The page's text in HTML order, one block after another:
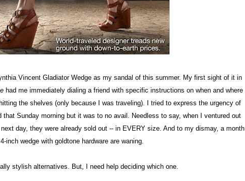
Vincent Gladiator Wedge as my sandal of this summer. My first sight of it in
had me immediately dialing a friend with specific instructions on when and where
the shelves (only because I was traveling). I tried to express the urgency of
that Sunday morning but it was to no avail. Needless to say, when I ventured out
day, they were already sold out -- in EVERY size. And to my dismay, a month
inch wedge with goldtone hardware are waning.
stylish alternatives. But, I need help deciding which one.